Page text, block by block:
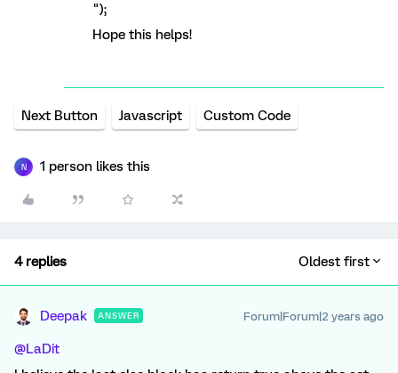
");
Hope this helps!
Next Button Javascript Custom Code
N 1 person likes this
4 replies Oldest first
Deepak ANSWER Forum|Forum|2 years ago
@LaDit